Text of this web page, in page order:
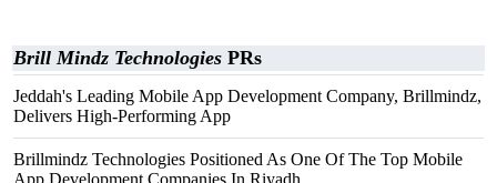
Brill Mindz Technologies PRs
Jeddah's Leading Mobile App Development Company, Brillmindz,
Delivers High-Performing App
Brillmindz Technologies Positioned As One Of The Top Mobile
App Development Companies In Riyadh